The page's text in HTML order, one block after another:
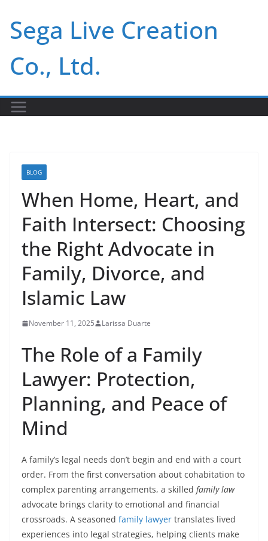
content
Sega Live Creation
Co., Ltd.
BLOG
When Home, Heart, and
Faith Intersect: Choosing
the Right Advocate in
Family, Divorce, and
Islamic Law
November 11, 2025 Larissa Duarte
The Role of a Family
Lawyer: Protection,
Planning, and Peace of
Mind
A family’s legal needs don’t begin and end with a court
order. From the first conversation about cohabitation to
complex parenting arrangements, a skilled family law
advocate brings clarity to emotional and financial
crossroads. A seasoned family lawyer translates lived
experiences into legal strategies, helping clients make